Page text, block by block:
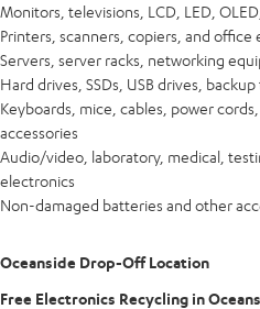
Monitors, televisions, LCD, LED,
Printers, scanners, copiers, and office
Servers, server racks, networking
Hard drives, SSDs, USB drives,
Keyboards, mice, cables, power
accessories
Audio/video, laboratory, medical,
electronics
Non-damaged batteries and other
Oceanside Drop-Off Location
Free Electronics Recycling in